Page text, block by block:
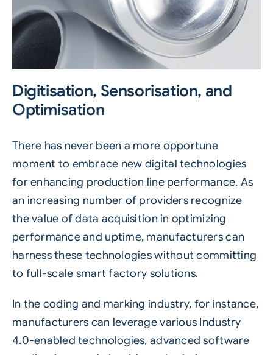
Digitisation, Sensorisation, and
Optimisation
There has never been a more opportune
moment to embrace new digital technologies
for enhancing production line performance. As
an increasing number of providers recognize
the value of data acquisition in optimizing
performance and uptime, manufacturers can
harness these technologies without committing
to full-scale smart factory solutions.
In the coding and marking industry, for instance,
manufacturers can leverage various Industry
4.0-enabled technologies, advanced software